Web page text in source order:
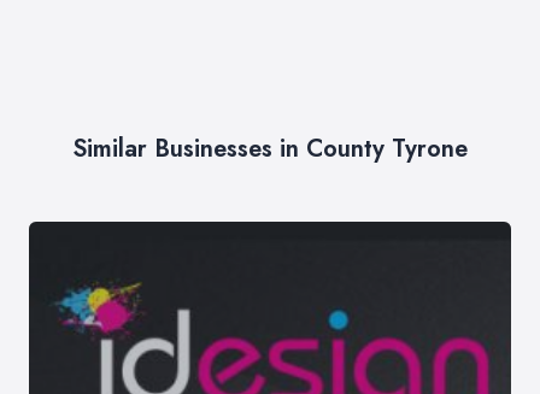
Similar Businesses in County Tyrone